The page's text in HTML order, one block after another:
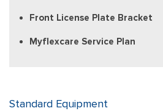
Front License Plate Bracket
Myflexcare Service Plan
Standard Equipment